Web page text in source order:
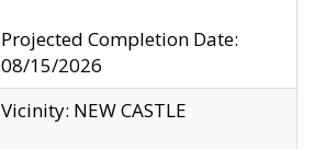
Projected Completion Date:
08/15/2026
Vicinity: NEW CASTLE